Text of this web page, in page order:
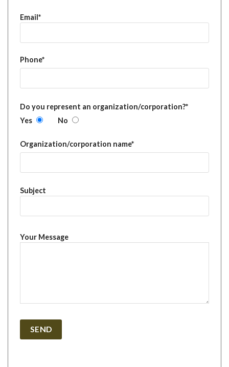
Email*
Phone*
Do you represent an organization/corporation?*
Yes
No
Organization/corporation name*
Subject
Your Message